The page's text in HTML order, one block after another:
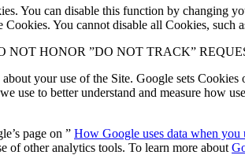
You can disable this function by changing
You cannot disable all Cookies, such
NOT HONOR ”DO NOT TRACK”
your use of the Site. Google sets
to better understand and measure how
page on ” How Google uses data when you
of other analytics tools. To learn more about